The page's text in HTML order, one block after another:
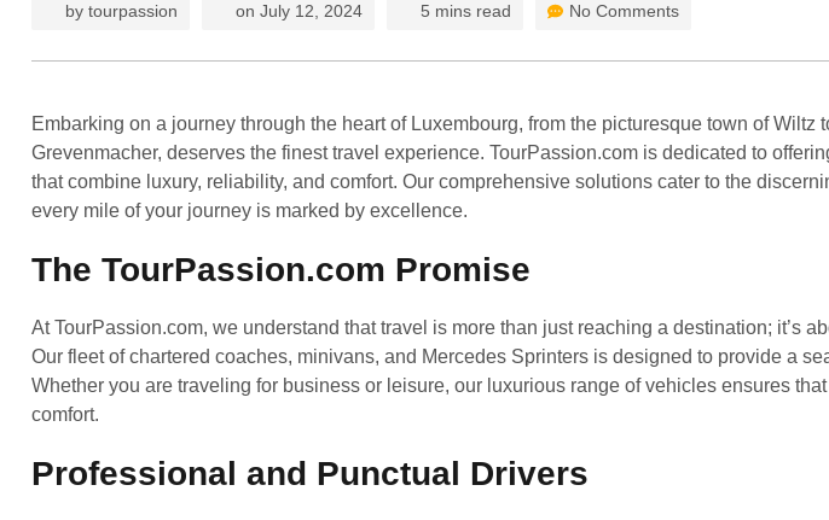
by tourpassion on July 12, 2024 5 mins read No Comments
Embarking on a journey through the heart of Luxembourg, from the picturesque town of Wiltz
Grevenmacher, deserves the finest travel experience. TourPassion.com is dedicated to
that combine luxury, reliability, and comfort. Our comprehensive solutions cater to the
every mile of your journey is marked by excellence.
The TourPassion.com Promise
At TourPassion.com, we understand that travel is more than just reaching a destination; it’s
Our fleet of chartered coaches, minivans, and Mercedes Sprinters is designed to provide a
Whether you are traveling for business or leisure, our luxurious range of vehicles ensures
comfort.
Professional and Punctual Drivers